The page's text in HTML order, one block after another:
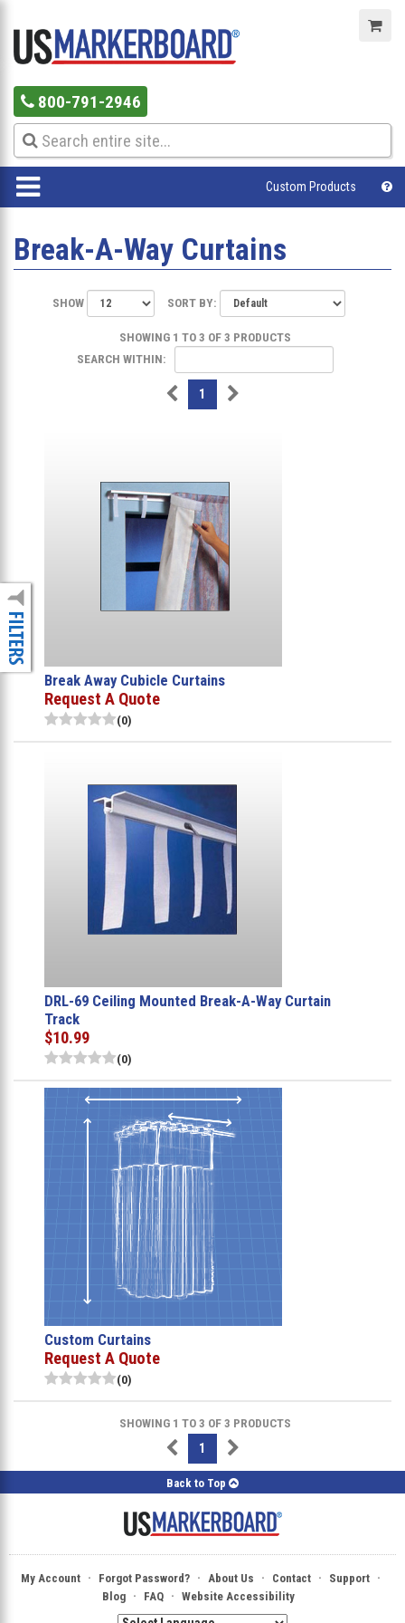
800-791-2946
Custom Products
Break-A-Way Curtains
SHOW SORT BY:
SHOWING 1 TO 3 OF 3 PRODUCTS
SEARCH WITHIN:
1
Break Away Cubicle Curtains
Request A Quote
(0)
DRL-69 Ceiling Mounted Break-A-Way Curtain
Track
$10.99
(0)
Custom Curtains
Request A Quote
(0)
SHOWING 1 TO 3 OF 3 PRODUCTS
1
Back to Top
My Account · Forgot Password? · About Us · Contact · Support ·
Blog · FAQ · Website Accessibility